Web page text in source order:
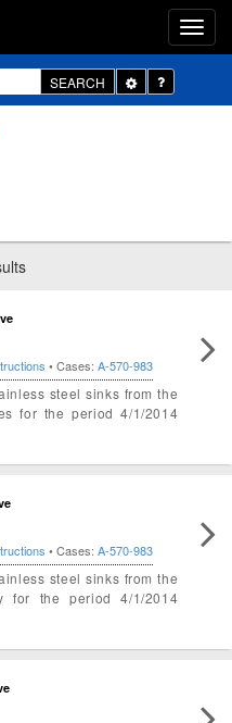
SEARCH
Toggle
Dropdown
• Cases: A-570-983
steel sinks from the
for the period 4/1/2014
• Cases: A-570-983
steel sinks from the
for the period 4/1/2014